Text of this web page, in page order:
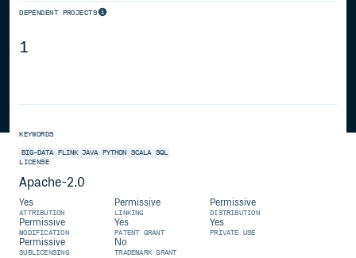
DEPENDENT PROJECTS
1
KEYWORDS
BIG-DATA FLINK JAVA PYTHON SCALA
SQL
LICENSE
Apache-2.0
Yes
ATTRIBUTION
Permissive
LINKING
Permissive
DISTRIBUTION
Permissive
MODIFICATION
Yes
PATENT GRANT
Yes
PRIVATE USE
Permissive
SUBLICENSING
No
TRADEMARK GRANT